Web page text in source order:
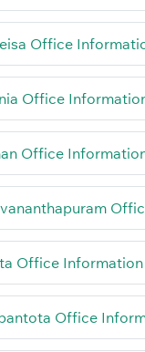
Office
Office
Office
Office Information
Office